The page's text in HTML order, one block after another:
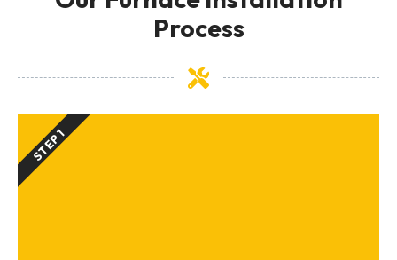
Process
STEP 1